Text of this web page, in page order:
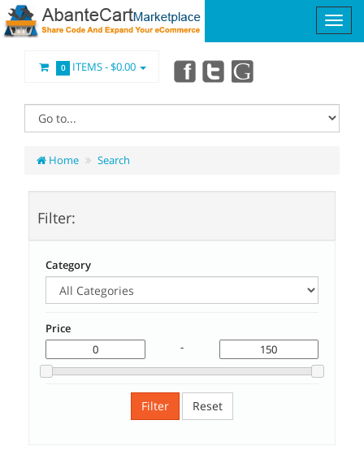
0 ITEMS -$0.00
Home Search
Filter:
Category
Price
-
Filter Reset